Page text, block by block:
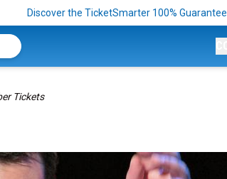
Discover the TicketSmarter 100% Guarantee
Tickets